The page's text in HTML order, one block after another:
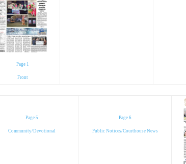
Page 1
Front
Page 5
Community/Devotional
Page 6
Public Notices/Courthouse News